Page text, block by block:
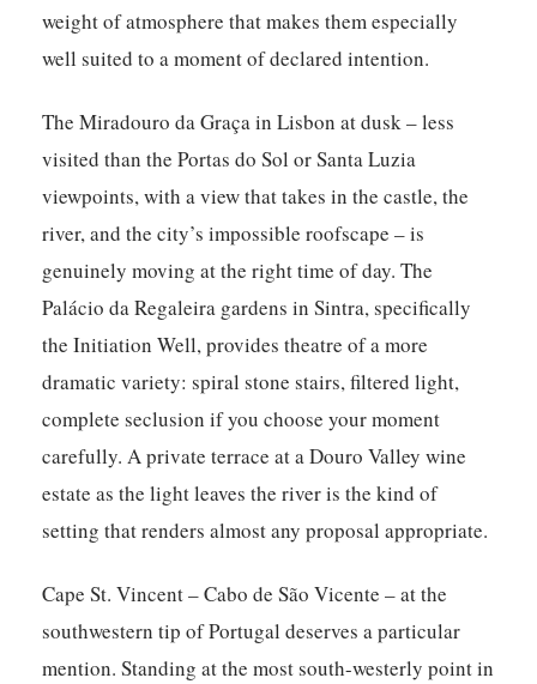
weight of atmosphere that makes them especially
well suited to a moment of declared intention.
The Miradouro da Graça in Lisbon at dusk – less
visited than the Portas do Sol or Santa Luzia
viewpoints, with a view that takes in the castle, the
river, and the city’s impossible roofscape – is
genuinely moving at the right time of day. The
Palácio da Regaleira gardens in Sintra, specifically
the Initiation Well, provides theatre of a more
dramatic variety: spiral stone stairs, filtered light,
complete seclusion if you choose your moment
carefully. A private terrace at a Douro Valley wine
estate as the light leaves the river is the kind of
setting that renders almost any proposal appropriate.
Cape St. Vincent – Cabo de São Vicente – at the
southwestern tip of Portugal deserves a particular
mention. Standing at the most south-westerly point in